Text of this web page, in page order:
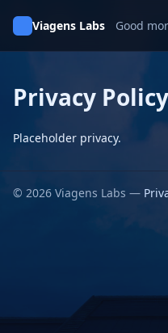
Viagens Labs Good
Privacy Policy
Placeholder privacy.
© 2026 Viagens Labs —